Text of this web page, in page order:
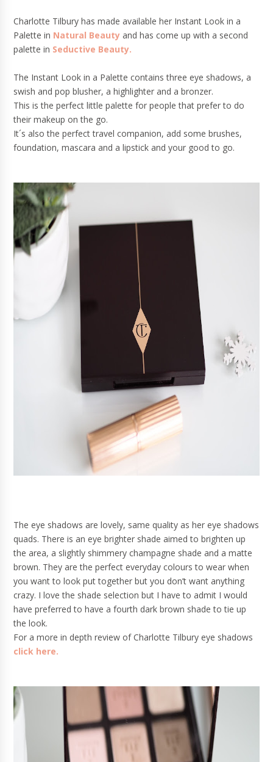
Charlotte Tilbury has made available her Instant Look in a
Palette in Natural Beauty and has come up with a second
palette in Seductive Beauty.
The Instant Look in a Palette contains three eye shadows, a
swish and pop blusher, a highlighter and a bronzer.
This is the perfect little palette for people that prefer to do
their makeup on the go.
It´s also the perfect travel companion, add some brushes,
foundation, mascara and a lipstick and your good to go.
The eye shadows are lovely, same quality as her eye shadows
quads. There is an eye brighter shade aimed to brighten up
the area, a slightly shimmery champagne shade and a matte
brown. They are the perfect everyday colours to wear when
you want to look put together but you don’t want anything
crazy. I love the shade selection but I have to admit I would
have preferred to have a fourth dark brown shade to tie up
the look.
For a more in depth review of Charlotte Tilbury eye shadows
click here.